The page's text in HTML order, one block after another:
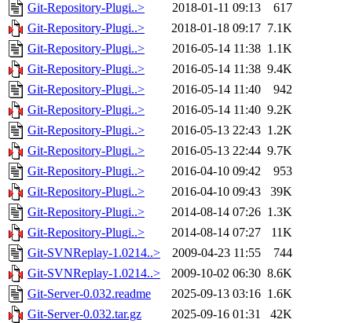
Git-Repository-Plugi..>
2018-01-11 09:13
617
Git-Repository-Plugi..>
2018-01-18 09:17 7.1K
Git-Repository-Plugi..>
2016-05-14 11:38 1.1K
Git-Repository-Plugi..>
2016-05-14 11:38 9.4K
Git-Repository-Plugi..>
2016-05-14 11:40
942
Git-Repository-Plugi..>
2016-05-14 11:40 9.2K
Git-Repository-Plugi..>
2016-05-13 22:43 1.2K
Git-Repository-Plugi..>
2016-05-13 22:44 9.7K
Git-Repository-Plugi..>
2016-04-10 09:42
953
Git-Repository-Plugi..>
2016-04-10 09:43
39K
Git-Repository-Plugi..>
2014-08-14 07:26 1.3K
Git-Repository-Plugi..>
2014-08-14 07:27
11K
Git-SVNReplay-1.0214..>
2009-04-23 11:55
744
Git-SVNReplay-1.0214..>
2009-10-02 06:30 8.6K
Git-Server-0.032.readme
2025-09-13 03:16 1.6K
Git-Server-0.032.tar.gz
2025-09-16 01:31
42K